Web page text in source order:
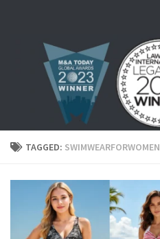
TAGGED: SWIMWEARFORWOMEN